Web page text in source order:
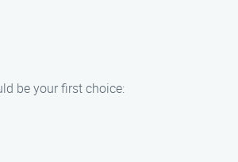
be your first choice: